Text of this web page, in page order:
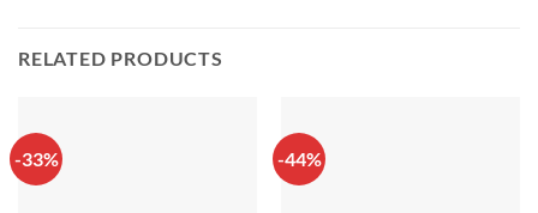
RELATED PRODUCTS
-33% -44%